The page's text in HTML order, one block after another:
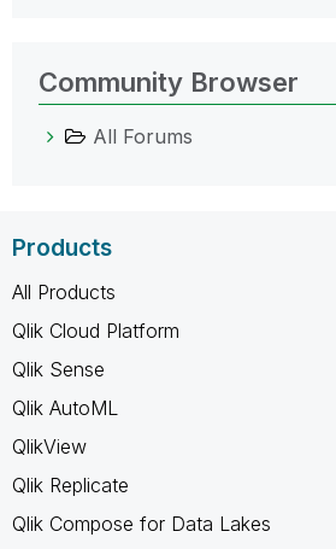
Community Browser
All Forums
Products
All Products
Qlik Cloud Platform
Qlik Sense
Qlik AutoML
QlikView
Qlik Replicate
Qlik Compose for Data Lakes